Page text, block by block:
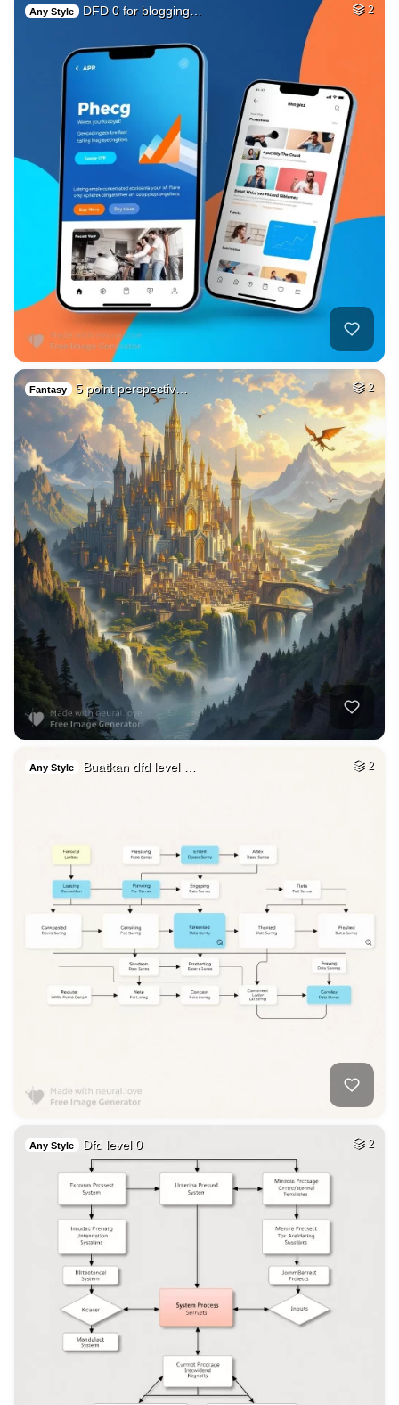
Any Style DFD 0 for blogging… 2
Fantasy 5 point perspectiv… 2
Any Style Buatkan dfd level … 2
Any Style Dfd level 0 2